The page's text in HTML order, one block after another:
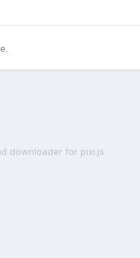
downloader for pixi.js